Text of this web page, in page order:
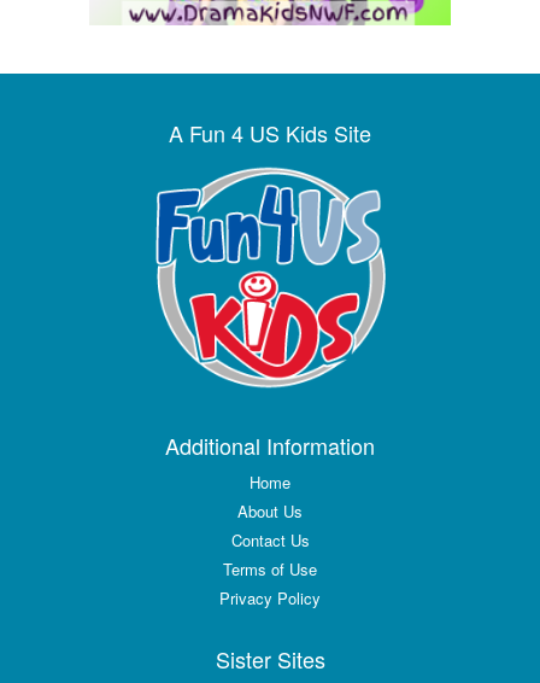
A Fun 4 US Kids Site
Additional Information
Home
About Us
Contact Us
Terms of Use
Privacy Policy
Sister Sites